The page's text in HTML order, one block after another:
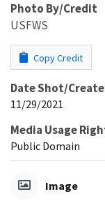
Photo By/Credit
USFWS
Copy Credit
Date Shot/
11/29/2021
Media Usage
Public Domain
Image